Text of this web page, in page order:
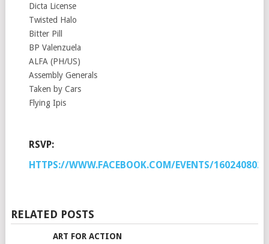
Dicta License
Twisted Halo
Bitter Pill
BP Valenzuela
ALFA (PH/US)
Assembly Generals
Taken by Cars
Flying Ipis
RSVP:
HTTPS://WWW.FACEBOOK.COM/EVENTS/
RELATED POSTS
ART FOR ACTION